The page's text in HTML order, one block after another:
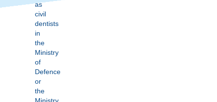
as
civil
dentists
in
the
Ministry
of
Defence
or
the